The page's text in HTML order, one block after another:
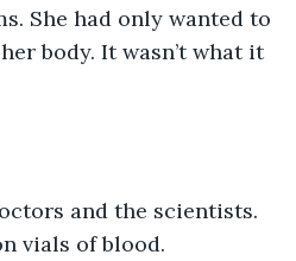
She had only wanted to
body. It wasn’t what it
vials of blood.